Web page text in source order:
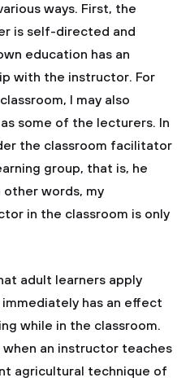
ways. First, the
is self-directed and
education has an
with the instructor. For
I may also
some of the lecturers. In
the classroom facilitator
group, that is, he
other words, my
in the classroom is only
adult learners apply
has an effect
while in the classroom.
when an instructor teaches
agricultural technique of